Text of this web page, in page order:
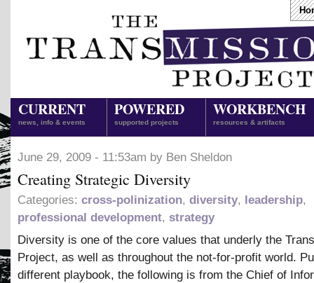
CURRENT
news, info & events
POWERED
supported projects
WORKBENCH
resources & artifacts
June 29, 2009 - 11:53am by Ben Sheldon
Creating Strategic Diversity
Categories: cross-polinization, diversity, leadership,
professional development, strategy
Diversity is one of the core values that underly the
Project, as well as throughout the not-for-profit world.
different playbook, the following is from the Chief of